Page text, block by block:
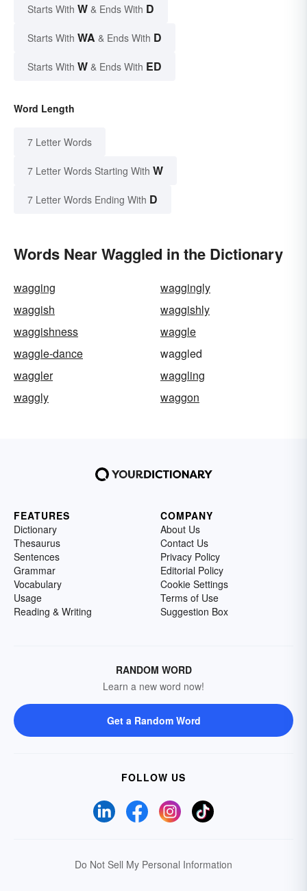
Starts With W & Ends With D
Starts With WA & Ends With D
Starts With W & Ends With ED
Word Length
7 Letter Words
7 Letter Words Starting With W
7 Letter Words Ending With D
Words Near Waggled in the Dictionary
wagging
waggingly
waggish
waggishly
waggishness
waggle
waggle-dance
waggled
waggler
waggling
waggly
waggon
FEATURES
Dictionary
Thesaurus
Sentences
Grammar
Vocabulary
Usage
Reading & Writing
COMPANY
About Us
Contact Us
Privacy Policy
Editorial Policy
Cookie Settings
Terms of Use
Suggestion Box
RANDOM WORD
Learn a new word now!
Get a Random Word
FOLLOW US
Do Not Sell My Personal Information